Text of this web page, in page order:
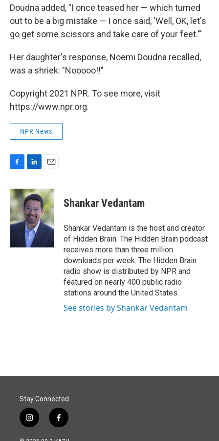
Doudna added, "I once teased her — which turned
out to be a big mistake — I once said, 'Well, OK, let's
go get some scissors and take care of your feet.'"
Her daughter's response, Noemi Doudna recalled,
was a shriek: "Nooooo!!"
Copyright 2021 NPR. To see more, visit
https://www.npr.org.
NPR News
c
e
b
o
o
n
k
e
d
I
n
a
i
l
Shankar Vedantam
Shankar Vedantam is the host and creator
of Hidden Brain. The Hidden Brain podcast
receives more than three million
downloads per week. The Hidden Brain
radio show is distributed by NPR and
featured on nearly 400 public radio
stations around the United States.
See stories by Shankar Vedantam
Stay Connected
i
n
s
f
a
c